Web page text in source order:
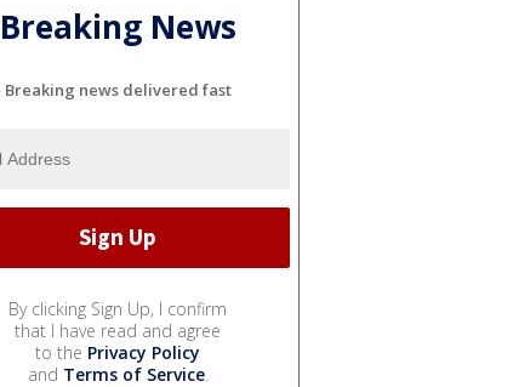
Breaking News
Breaking news delivered fast
By clicking Sign Up, I confirm
that I have read and agree
to the Privacy Policy
and Terms of Service.